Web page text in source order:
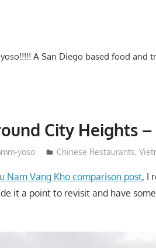
A San Diego based food
City Heights –
yoso Chinese Restaurants,
Nam Vang Kho comparison post, I
it a point to revisit and have